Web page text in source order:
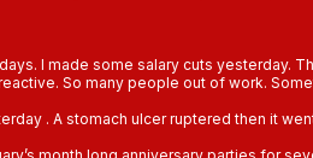
I made some salary cuts yesterday.
So many people out of work.
. A stomach ulcer ruptered then it